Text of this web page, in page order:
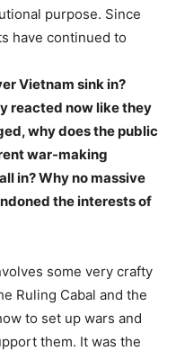
purpose. Since
have continued to
Vietnam sink in?
reacted now like they
why does the public
war-making
in? Why no massive
the interests of
some very crafty
Ruling Cabal and the
to set up wars and
them. It was the